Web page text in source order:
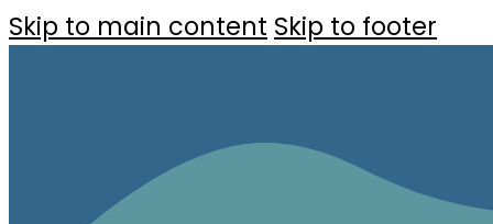
Skip to main content Skip to footer